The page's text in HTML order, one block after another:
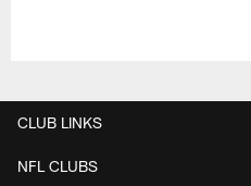
CLUB LINKS
NFL CLUBS